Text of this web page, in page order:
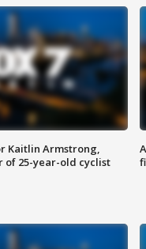
Kaitlin Armstrong,
25-year-old cyclist